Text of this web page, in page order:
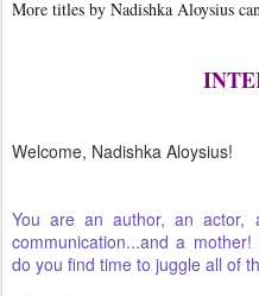
More titles by Nadishka Aloysius
Welcome, Nadishka Aloysius!
You are an author, an actor,
communication...and a
do you find time to juggle all of